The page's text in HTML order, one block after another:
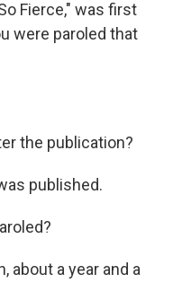
Fierce," was first
were paroled that
the publication?
published.
about a year and a